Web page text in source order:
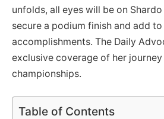
unfolds, all eyes will be on
secure a podium finish and add
accomplishments. The Daily
exclusive coverage of her
championships.
Table of Contents